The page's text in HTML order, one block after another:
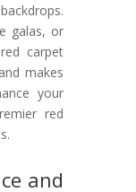
galas, or
carpet
makes
your
red
and